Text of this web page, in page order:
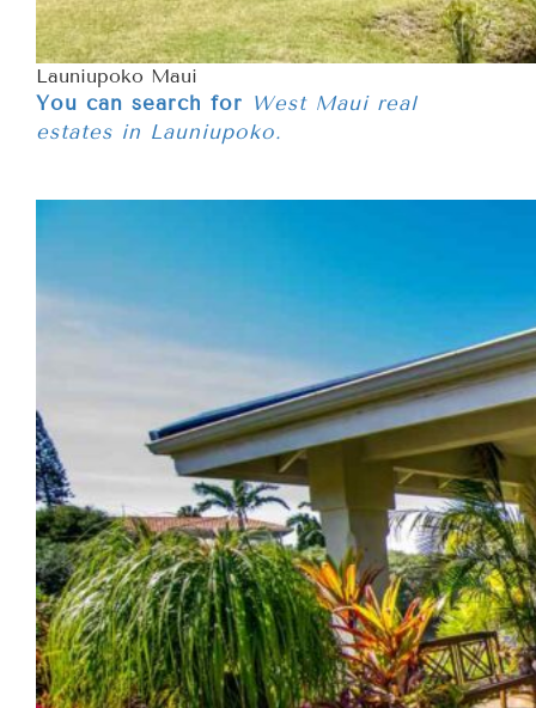
Launiupoko Maui
You can search for West Maui real
estates in Launiupoko.